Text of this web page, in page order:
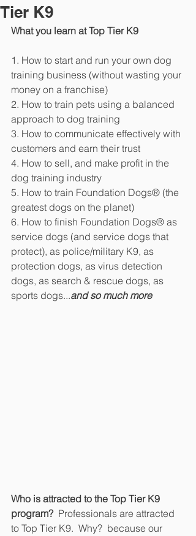
Tier K9
What you learn at Top Tier K9
1. How to start and run your own dog
training business (without wasting your
money on a franchise)
2. How to train pets using a balanced
approach to dog training
3. How to communicate effectively with
customers and earn their trust
4. How to sell, and make profit in the
dog training industry
5. How to train Foundation Dogs® (the
greatest dogs on the planet)
6. How to finish Foundation Dogs® as
service dogs (and service dogs that
protect), as police/military K9, as
protection dogs, as virus detection
dogs, as search & rescue dogs, as
sports dogs...and so much more
Who is attracted to the Top Tier K9
program? Professionals are attracted
to Top Tier K9.  Why?  because our